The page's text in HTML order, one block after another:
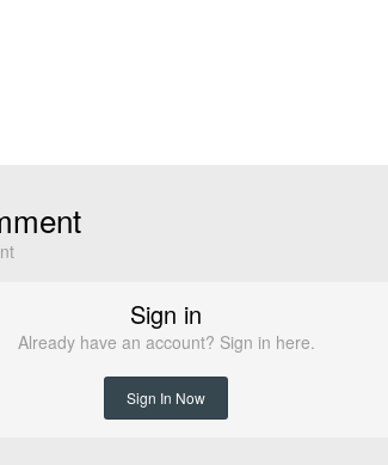
Sign in
Already have an account? Sign in here.
Sign In Now